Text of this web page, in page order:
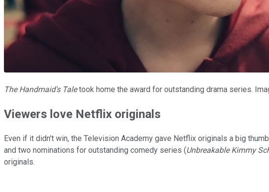
The Handmaid's Taletook home the award for outstanding drama series.
Viewers love Netflix originals
Even if it didn't win, the Television Academy gave Netflix originals a big
and two nominations for outstanding comedy series (Unbreakable Kimmy
originals.